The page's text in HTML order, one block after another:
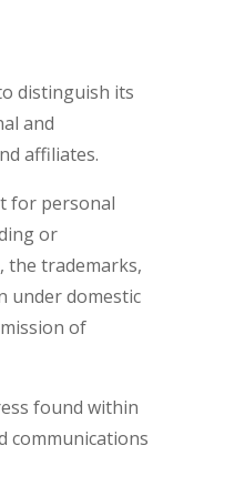
distinguish its
and
affiliates.
for personal
or
the trademarks,
under domestic
of
found within
communications